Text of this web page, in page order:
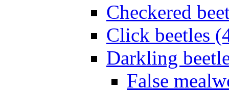
Checkered
Click beetles
Darkling
False